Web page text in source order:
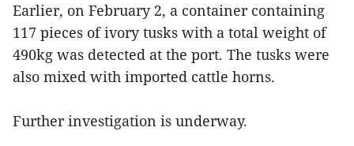
Earlier, on February 2, a container containing
117 pieces of ivory tusks with a total weight of
490kg was detected at the port. The tusks were
also mixed with imported cattle horns.
Further investigation is underway.